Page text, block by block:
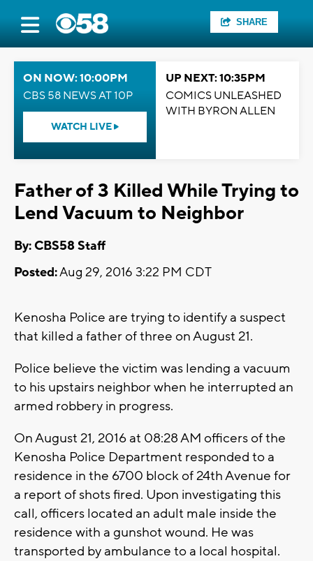
SHARE
ON NOW: 10:00PM
CBS 58 NEWS AT 10P
WATCH LIVE
UP NEXT: 10:35PM
COMICS UNLEASHED
WITH BYRON ALLEN
Father of 3 Killed While Trying to
Lend Vacuum to Neighbor
By: CBS58 Staff
Posted:Aug 29, 2016 3:22 PM CDT
Kenosha Police are trying to identify a suspect
that killed a father of three on August 21.
Police believe the victim was lending a vacuum
to his upstairs neighbor when he interrupted an
armed robbery in progress.
On August 21, 2016 at 08:28 AM officers of the
Kenosha Police Department responded to a
residence in the 6700 block of 24th Avenue for
a report of shots fired. Upon investigating this
call, officers located an adult male inside the
residence with a gunshot wound. He was
transported by ambulance to a local hospital.